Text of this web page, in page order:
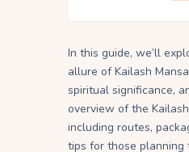
In this guide, we’ll
allure of Kailash
spiritual significance,
overview of the
including routes,
tips for those planning